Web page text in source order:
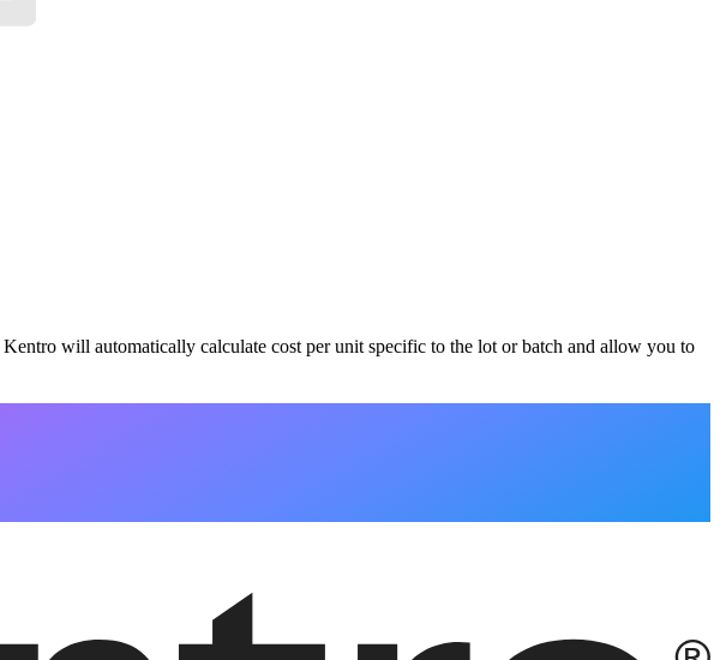
will automatically calculate cost per unit specific to the lot or batch and allow you to